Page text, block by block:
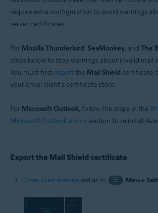
require extra configuration to avoid warnings
server certificates.
For Mozilla Thunderbird, SeaMonkey, and The
steps below to stop warnings about invalid mail
You must first exportthe Mail Shield certificate,
your email client's certificate store.
For Microsoft Outlook, follow the steps in the
Microsoft Outlook errors section to reinstall
Export the Mail Shield certificate
Open Avast Antivirus and go to ☰ Menu▸